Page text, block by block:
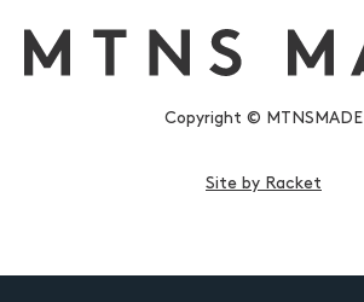
Copyright © MTNSMADE
Site by Racket